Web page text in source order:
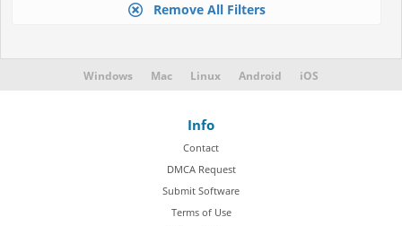
Remove All Filters
Windows Mac Linux Android iOS
Info
Contact
DMCA Request
Submit Software
Terms of Use